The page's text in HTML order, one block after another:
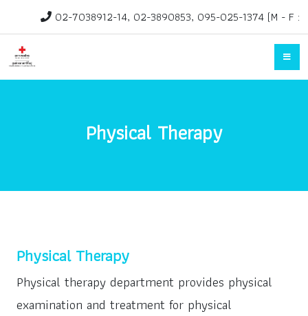
02-7038912-14, 02-3890853, 095-025-1374 (M - F :
rehab@redcross.or.th
Physical Therapy
Physical Therapy
Physical therapy department provides physical
examination and treatment for physical